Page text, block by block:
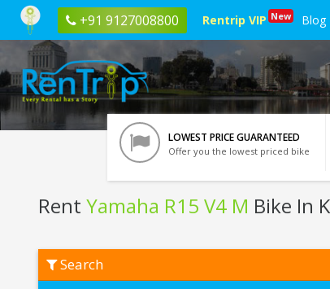
+91 9127008800 Rentrip VIP New Blog
LOWEST PRICE GUARANTEED
Offer you the lowest priced bike
Rent Yamaha R15 V4 M Bike In
Yamaha
R15
Search